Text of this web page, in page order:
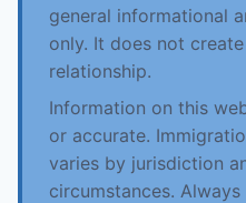
general informational
only. It does not
relationship.
Information on this
or accurate.
varies by jurisdiction
circumstances.